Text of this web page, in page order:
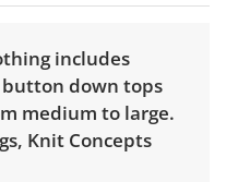
includes
down tops
medium to large.
Knit Concepts